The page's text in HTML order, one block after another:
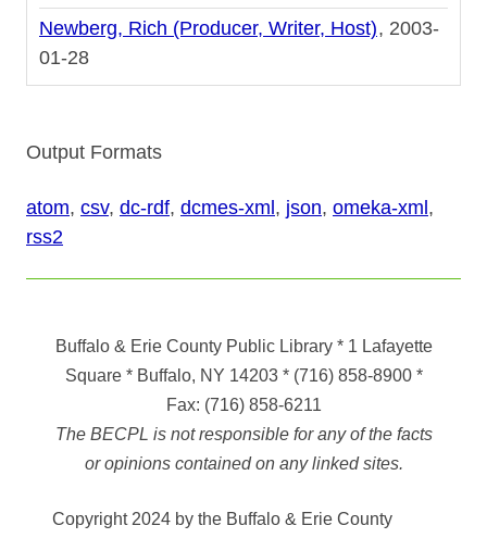
Newberg, Rich (Producer, Writer, Host)
2003-
01-28
Output Formats
atom, csv, dc-rdf, dcmes-xml , json, omeka-xml ,
rss2
Buffalo & Erie County Public Library * 1 Lafayette
Square * Buffalo, NY 14203*(716) 858-8900*
Fax: (716) 858-6211
The BECPL is not responsible for any of the facts
or opinions contained on any linked sites.
Copyright 2024 by the Buffalo & Erie County